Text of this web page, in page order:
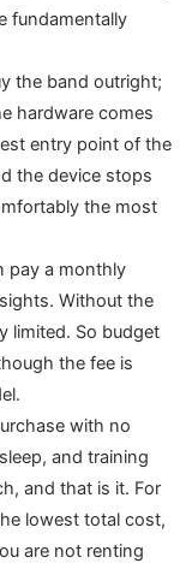
fundamentally
the band outright;
hardware comes
entry point of the
the device stops
the most
pay a monthly
Without the
limited. So budget
the fee is
with no
and training
and that is it. For
lowest total cost,
are not renting